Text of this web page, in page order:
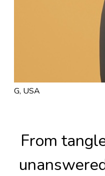
G, USA
From